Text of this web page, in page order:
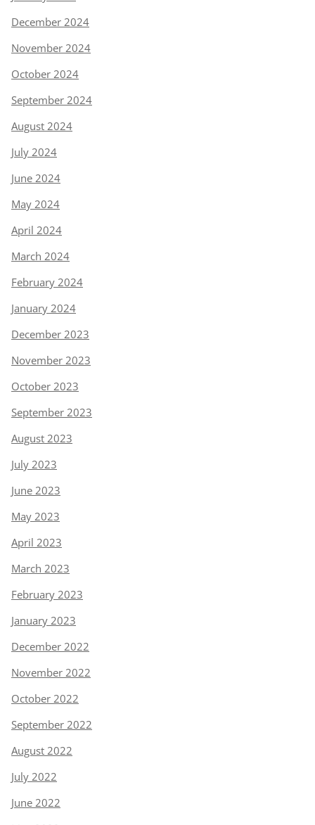
December 2024
November 2024
October 2024
September 2024
August 2024
July 2024
June 2024
May 2024
April 2024
March 2024
February 2024
January 2024
December 2023
November 2023
October 2023
September 2023
August 2023
July 2023
June 2023
May 2023
April 2023
March 2023
February 2023
January 2023
December 2022
November 2022
October 2022
September 2022
August 2022
July 2022
June 2022